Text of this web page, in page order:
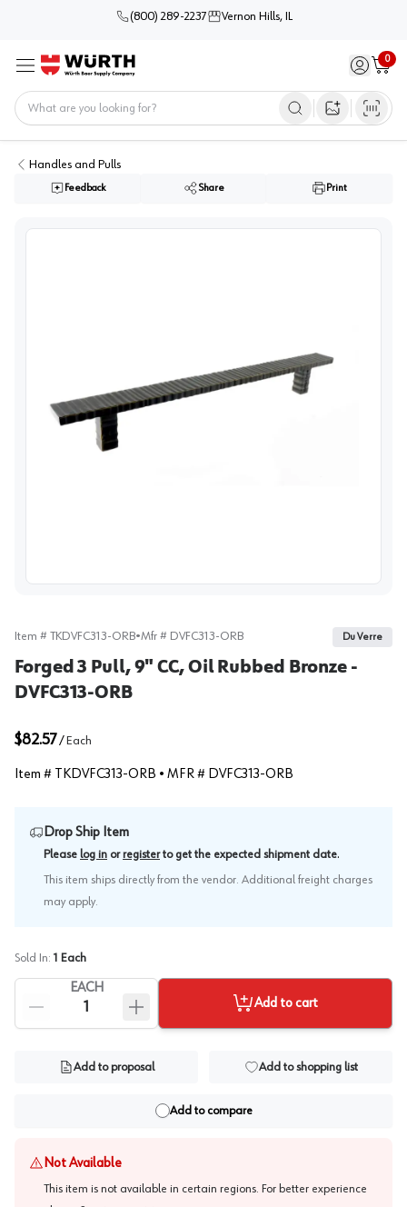
(800) 289-2237 Vernon Hills, IL
Menu Sign in /
0
Cart
Open image
Handles and Pulls
Feedback Share Print
Item # TKDVFC313-ORB•Mfr # DVFC313-ORB Du Verre
Forged 3 Pull, 9" CC, Oil Rubbed Bronze -
DVFC313-ORB
$82.57/ Each
Item # TKDVFC313-ORB • MFR # DVFC313-ORB
Drop Ship Item
Please log in or register to get the expected shipment date.
This item ships directly from the vendor. Additional freight charges
may apply.
Sold In: 1 Each
EACH
Add to cart
Add to proposal Add to shopping list
Add to compare
Not Available
This item is not available in certain regions. For better experience